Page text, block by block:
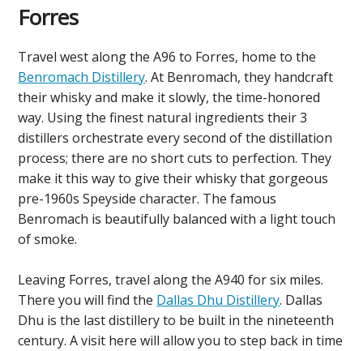
Forres
Travel west along the A96 to Forres, home to the
Benromach Distillery. At Benromach, they handcraft
their whisky and make it slowly, the time-honored
way. Using the finest natural ingredients their 3
distillers orchestrate every second of the distillation
process; there are no short cuts to perfection. They
make it this way to give their whisky that gorgeous
pre-1960s Speyside character. The famous
Benromach is beautifully balanced with a light touch
of smoke.
Leaving Forres, travel along the A940 for six miles.
There you will find the Dallas Dhu Distillery. Dallas
Dhu is the last distillery to be built in the nineteenth
century. A visit here will allow you to step back in time